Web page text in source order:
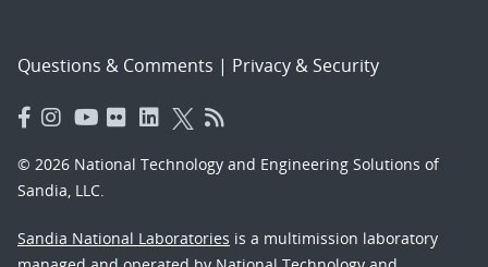
Questions & Comments | Privacy & Security
© 2026 National Technology and Engineering Solutions of
Sandia, LLC.
Sandia National Laboratories is a multimission laboratory